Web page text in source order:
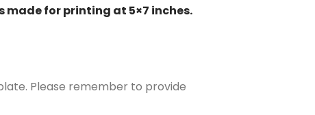
for printing at 5×7 inches.
Please remember to provide